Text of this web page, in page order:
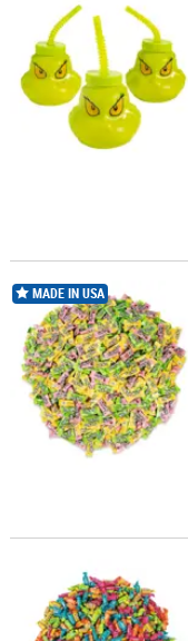
27 lbs. Mega Bulk 1250
MADE IN USA
30 lbs. Mega Bulk